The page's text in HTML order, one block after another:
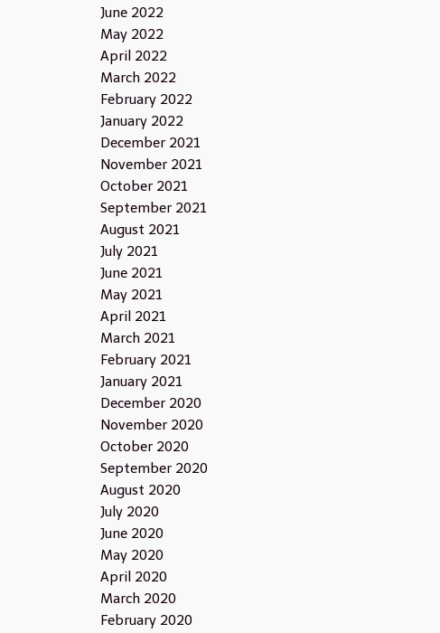
June 2022
May 2022
April 2022
March 2022
February 2022
January 2022
December 2021
November 2021
October 2021
September 2021
August 2021
July 2021
June 2021
May 2021
April 2021
March 2021
February 2021
January 2021
December 2020
November 2020
October 2020
September 2020
August 2020
July 2020
June 2020
May 2020
April 2020
March 2020
February 2020